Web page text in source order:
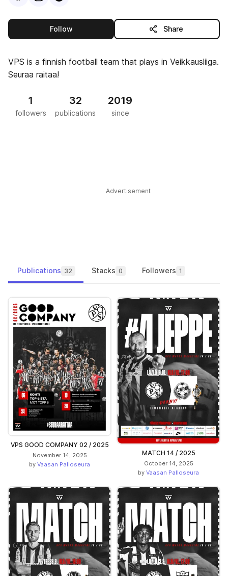
Followthis publisher Share
VPS is a finnish football team that plays in Veikkausliiga.
Seuraa raitaa!
1
followers
32
publications
2019
since
Advertisement
Publications 32 Stacks 0 Followers 1
VPS GOOD COMPANY 02 / 2025
November 14, 2025
by Vaasan Palloseura
MATCH 14 / 2025
October 14, 2025
by Vaasan Palloseura